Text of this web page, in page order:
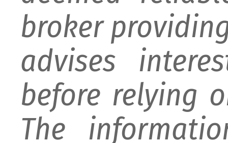
broker
advises
before relying
The